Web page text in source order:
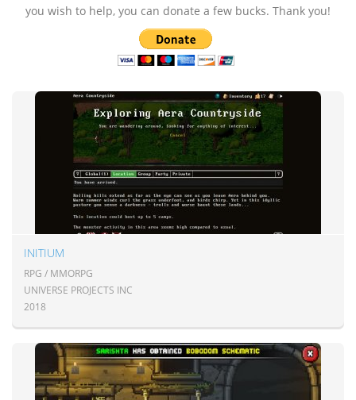
you wish to help, you can donate a few bucks. Thank you!
INITIUM
RPG / MMORPG
UNIVERSE PROJECTS INC
2018